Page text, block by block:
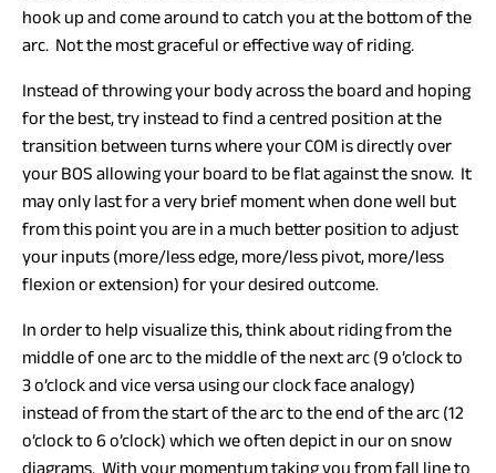
hook up and come around to catch you at the bottom of the
arc. Not the most graceful or effective way of riding.
Instead of throwing your body across the board and hoping
for the best, try instead to find a centred position at the
transition between turns where your COM is directly over
your BOS allowing your board to be flat against the snow. It
may only last for a very brief moment when done well but
from this point you are in a much better position to adjust
your inputs (more/less edge, more/less pivot, more/less
flexion or extension) for your desired outcome.
In order to help visualize this, think about riding from the
middle of one arc to the middle of the next arc (9 o’clock to
3 o’clock and vice versa using our clock face analogy)
instead of from the start of the arc to the end of the arc (12
o’clock to 6 o’clock) which we often depict in our on snow
diagrams. With your momentum taking you from fall line to